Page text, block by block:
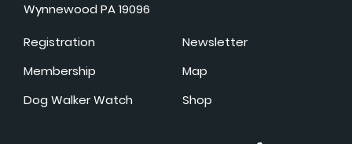
Wynnewood PA 19096
Registration
Membership
Dog Walker Watch
Newsletter
Map
Shop